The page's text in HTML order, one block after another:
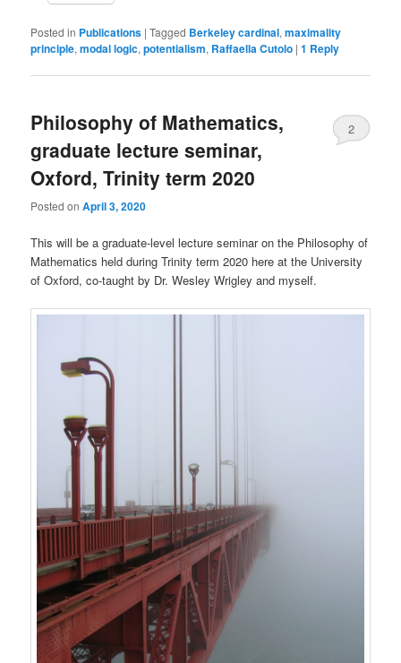
Posted in Publications |Tagged Berkeley cardinal,maximality
principle,modal logic,potentialism, Raffaella Cutolo |1 Reply
Philosophy of Mathematics,
graduate lecture seminar,
Oxford, Trinity term 2020
Posted onApril 3, 2020
2
This will be a graduate-level lecture seminar on the Philosophy of
Mathematics held during Trinity term 2020 here at the University
of Oxford, co-taught by Dr. Wesley Wrigley and myself.